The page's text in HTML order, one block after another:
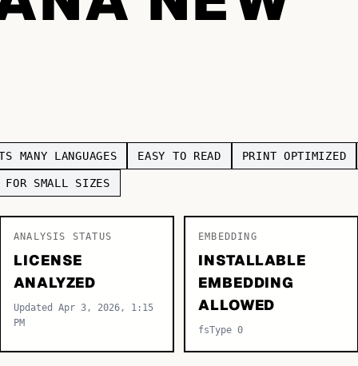
MANY LANGUAGES EASY TO READ PRINT OPTIMIZED
FOR SMALL SIZES
ANALYSIS STATUS
LICENSE
ANALYZED
Updated Apr 3, 2026, 1:15
PM
EMBEDDING
INSTALLABLE
EMBEDDING
ALLOWED
fsType 0